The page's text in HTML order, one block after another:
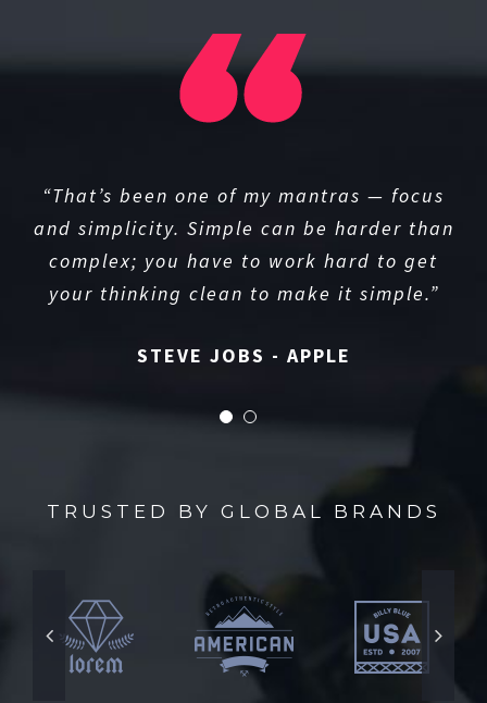
“That’s been one of my mantras — focus
and simplicity. Simple can be harder than
complex; you have to work hard to get
your thinking clean to make it simple.”
STEVE JOBS - APPLE
TRUSTED BY GLOBAL BRANDS